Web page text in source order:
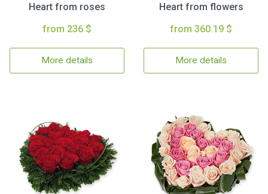
Heart from roses
from 236 $
More details
Heart from flowers
from 360.19 $
More details